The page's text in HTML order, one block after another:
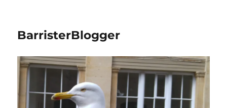
BarristerBlogger